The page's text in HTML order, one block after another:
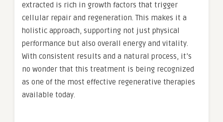
extracted is rich in growth factors that trigger
cellular repair and regeneration. This makes it a
holistic approach, supporting not just physical
performance but also overall energy and vitality.
With consistent results and a natural process, it’s
no wonder that this treatment is being recognized
as one of the most effective regenerative therapies
available today.